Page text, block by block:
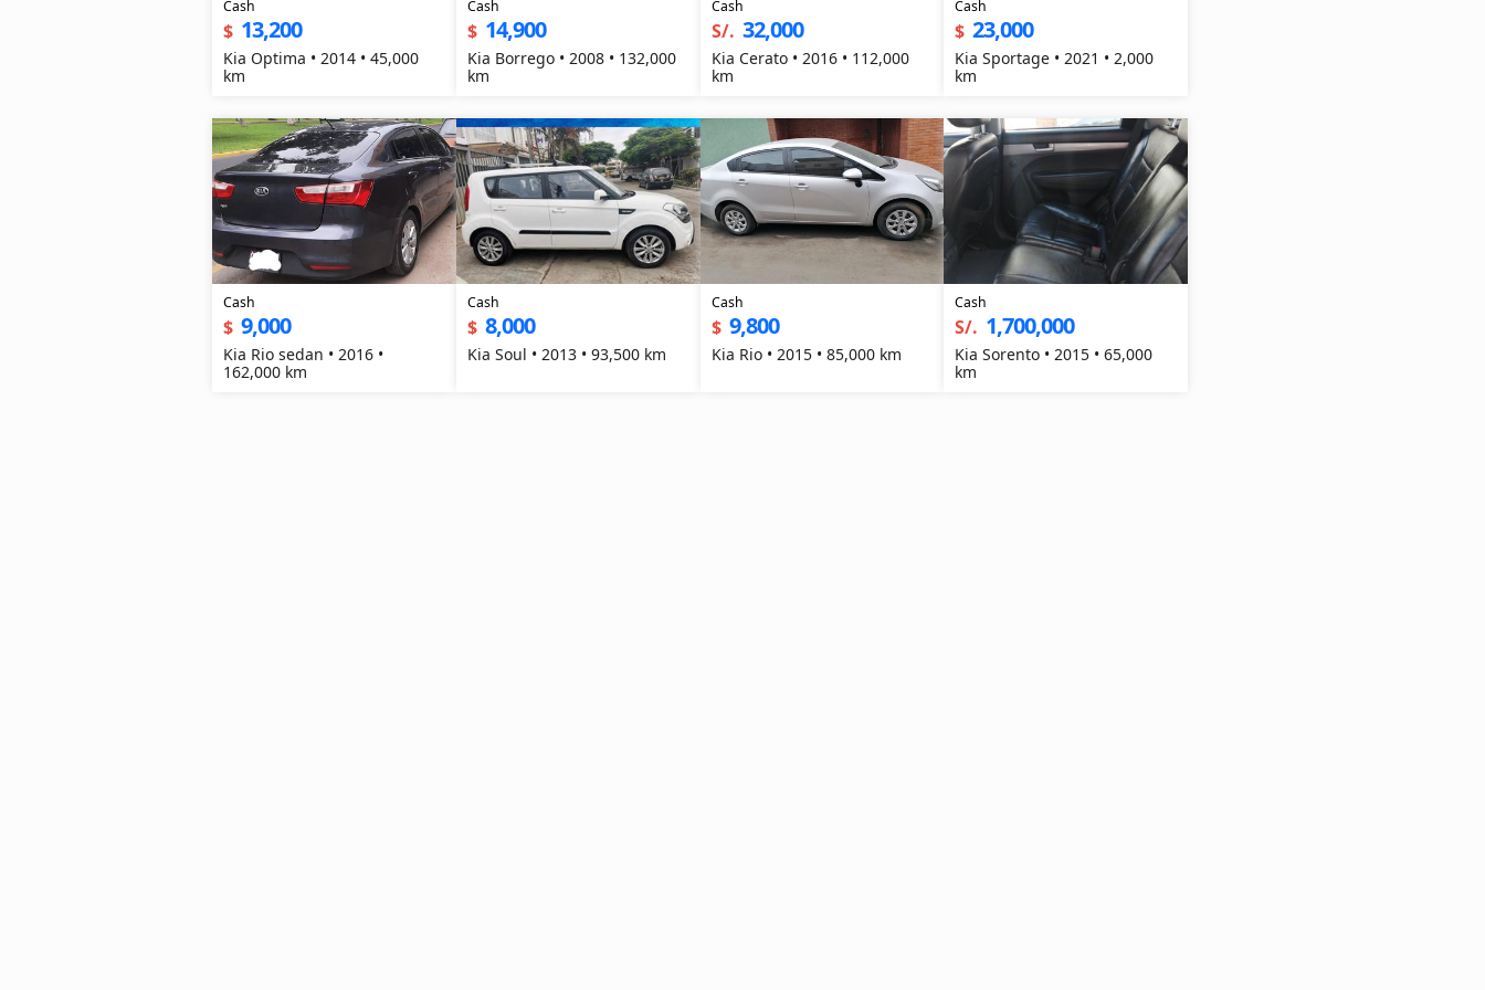
Cash
$ 13,200
Kia Optima • 2014 • 45,000
km
Cash
$ 14,900
Kia Borrego • 2008 • 132,000
km
Cash
S/. 32,000
Kia Cerato • 2016 • 112,000
km
Cash
$ 23,000
Kia Sportage • 2021 • 2,000
km
Cash
$ 9,000
Kia Rio sedan • 2016 •
162,000 km
Cash
$ 8,000
Kia Soul • 2013 • 93,500 km
Cash
$ 9,800
Kia Rio • 2015 • 85,000 km
Cash
S/. 1,700,000
Kia Sorento • 2015 • 65,000
km